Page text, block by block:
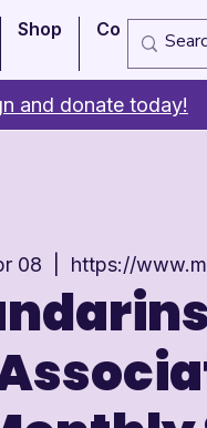
Shop Copy of
and donate today!
08 https://